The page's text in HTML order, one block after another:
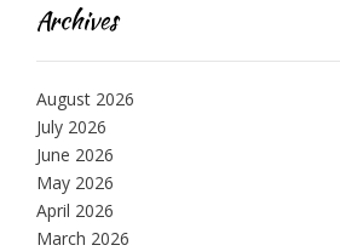
Archives
August 2026
July 2026
June 2026
May 2026
April 2026
March 2026